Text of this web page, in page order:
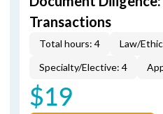
Transactions
Total hours: 4
Law/
Specialty/Elective: 4
$19